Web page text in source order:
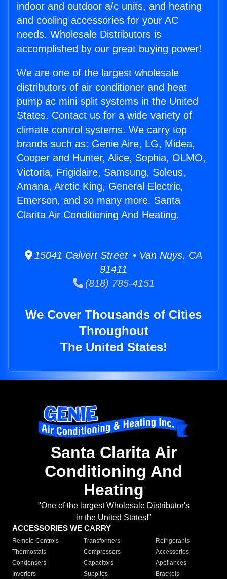
indoor and outdoor a/c units, and heating
and cooling accessories for your AC
needs. Wholesale Distributors is
accomplished by our great buying power!
We are one of the largest wholesale
distributors of air conditioner and heat
pump ac mini split systems in the United
States. Contact us for a wide variety of
climate control systems. We carry top
brands such as: Genie Aire, LG, Midea,
Cooper and Hunter, Alice, Sophia, OLMO,
Victoria, Frigidaire, Samsung, Soleus,
Amana, Arctic King, General Electric,
Emerson, and so many more. Santa
Clarita Air Conditioning And Heating.
15041 Calvert Street • Van Nuys, CA
91411
(818) 785-4151
We Cover Thousands of Cities
Throughout
The United States!
Santa Clarita Air
Conditioning And
Heating
"One of the largest Wholesale Distributor's
in the United States!"
ACCESSORIES WE CARRY
Remote Controls Transformers
Refrigerants
Thermostats
Compressors
Accessories
Condensers
Capacitors
Appliances
Inverters
Supplies Brackets